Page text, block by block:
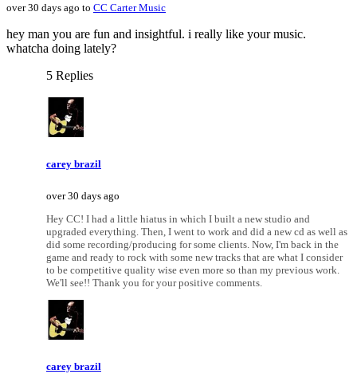
over 30 days ago to CC Carter Music
hey man you are fun and insightful. i really like your music.
whatcha doing lately?
5 Replies
carey brazil
over 30 days ago
Hey CC! I had a little hiatus in which I built a new studio and
upgraded everything. Then, I went to work and did a new cd as well as
did some recording/producing for some clients. Now, I'm back in the
game and ready to rock with some new tracks that are what I consider
to be competitive quality wise even more so than my previous work.
We'll see!! Thank you for your positive comments.
carey brazil